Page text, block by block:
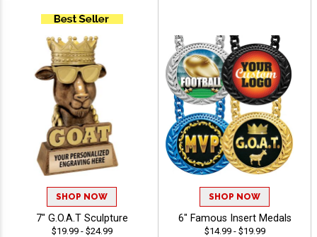
SHOP NOW
7" G.O.A.T Sculpture
$19.99 - $24.99
SHOP NOW
6" Famous Insert Medals
$14.99 - $19.99